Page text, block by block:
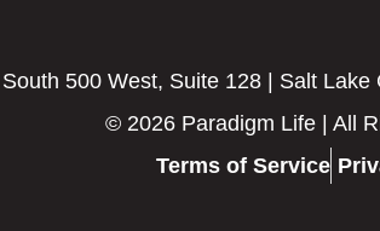
500 West, Suite 128 | Salt
© 2026 Paradigm Life | All
Terms of Service